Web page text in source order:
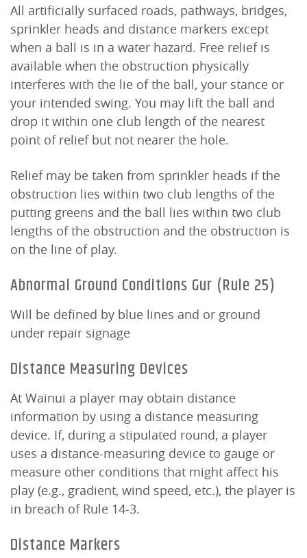
All artificially surfaced roads, pathways, bridges,
sprinkler heads and distance markers except
when a ball is in a water hazard. Free relief is
available when the obstruction physically
interferes with the lie of the ball, your stance or
your intended swing. You may lift the ball and
drop it within one club length of the nearest
point of relief but not nearer the hole.
Relief may be taken from sprinkler heads if the
obstruction lies within two club lengths of the
putting greens and the ball lies within two club
lengths of the obstruction and the obstruction is
on the line of play.
Abnormal Ground Conditions Gur (Rule 25)
Will be defined by blue lines and or ground
under repair signage
Distance Measuring Devices
At Wainui a player may obtain distance
information by using a distance measuring
device. If, during a stipulated round, a player
uses a distance-measuring device to gauge or
measure other conditions that might affect his
play (e.g., gradient, wind speed, etc.), the player is
in breach of Rule 14-3.
Distance Markers